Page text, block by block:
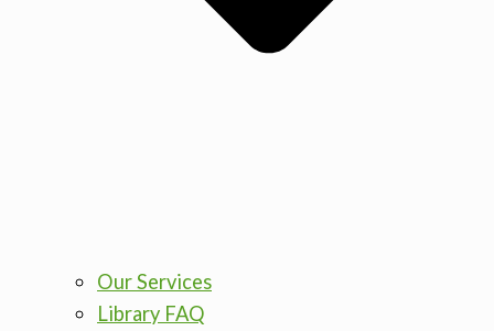
Our Services
Library FAQ